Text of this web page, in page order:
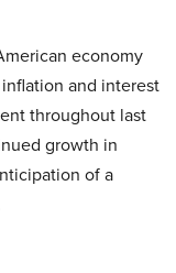
economy
and interest
throughout last
growth in
of a